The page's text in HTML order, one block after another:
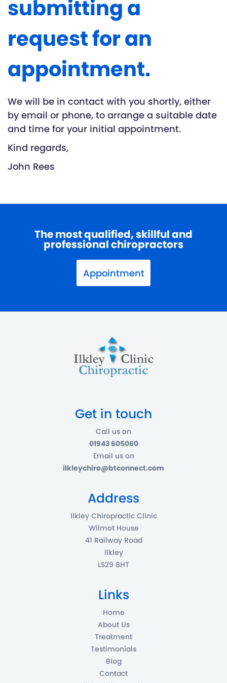
submitting a
request for an
appointment.
We will be in contact with you shortly, either
by email or phone, to arrange a suitable date
and time for your initial appointment.
Kind regards,
John Rees
The most qualified, skillful and
professional chiropractors
Appointment
Get in touch
Call us on
01943 605060
Email us on
ilkleychiro@btconnect.com
Address
Ilkley Chiropractic Clinic
Wilmot House
41 Railway Road
Ilkley
LS29 8HT
Links
Home
About Us
Treatment
Testimonials
Blog
Contact